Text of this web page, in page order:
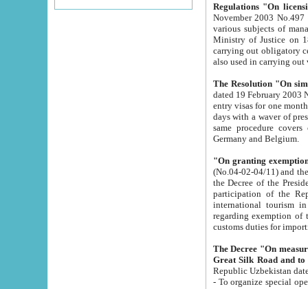
Regulations "On
November 2003 No.497 stipulates the
various subjects of managing. The Order of certification of tourist services. It was registered within the
Ministry of Justice on 18 March
carrying out obligatory certification of tourist services rendered by
also used in
The Resolution "On
dated 19 February 2003 No.85. The Ministry for
entry visas for one month to citizens of Italian Republic visiting Uzbekistan as tourists within two working
days with a waver of presenting
same procedure covers citizens of France. Latvia,
Germany and Belgium.
"On granting
(No.04-02-04/11) and the State Tax
the Decree of the President of the Republic of Uzbekistan dated 2 July
participation of the
international tourism in the republic"
regarding exemption of tourist agencies in Samarkand,
customs
The Decree "On measures to
- To organize special open